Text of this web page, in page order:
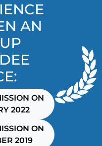
AN
ON
2022
ON
2019